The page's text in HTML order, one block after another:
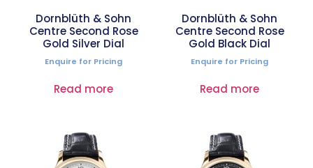
Dornblüth & Sohn
Centre Second Rose
Gold Silver Dial
Enquire for Pricing
Read more
Dornblüth & Sohn
Centre Second Rose
Gold Black Dial
Enquire for Pricing
Read more